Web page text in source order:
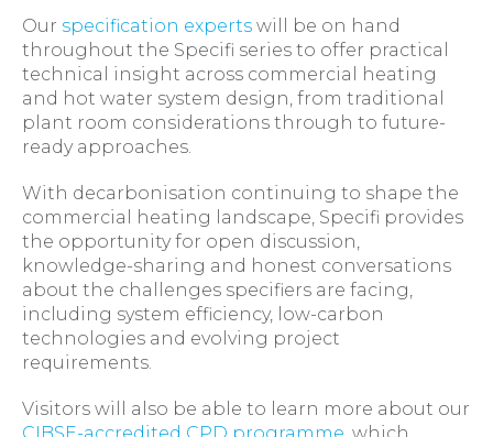
Our specification experts will be on hand
throughout the Specifi series to offer practical
technical insight across commercial heating
and hot water system design, from traditional
plant room considerations through to future-
ready approaches.
With decarbonisation continuing to shape the
commercial heating landscape, Specifi provides
the opportunity for open discussion,
knowledge-sharing and honest conversations
about the challenges specifiers are facing,
including system efficiency, low-carbon
technologies and evolving project
requirements.
Visitors will also be able to learn more about our
CIBSE-accredited CPD programme , which